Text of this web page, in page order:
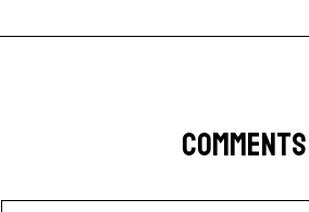
COMMENTS